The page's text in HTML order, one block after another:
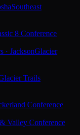
Southeast
8 Conference
· JacksonGlacier
Trails
Conference
Valley Conference